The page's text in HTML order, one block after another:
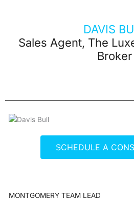
DAVIS
Sales Agent, The
Broker
SCHEDULE A
MONTGOMERY TEAM LEAD